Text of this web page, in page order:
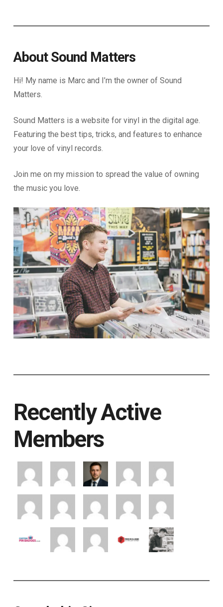
About Sound Matters
Hi! My name is Marc and I’m the owner of Sound
Matters.
Sound Matters is a website for vinyl in the digital age.
Featuring the best tips, tricks, and features to enhance
your love of vinyl records.
Join me on my mission to spread the value of owning
the music you love.
Recently Active
Members